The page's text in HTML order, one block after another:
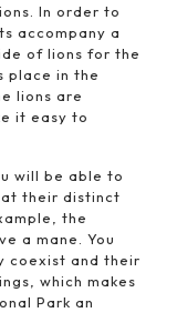
In order to
accompany a
of lions for the
place in the
lions are
it easy to
will be able to
their distinct
the
a mane. You
coexist and their
which makes
Park an